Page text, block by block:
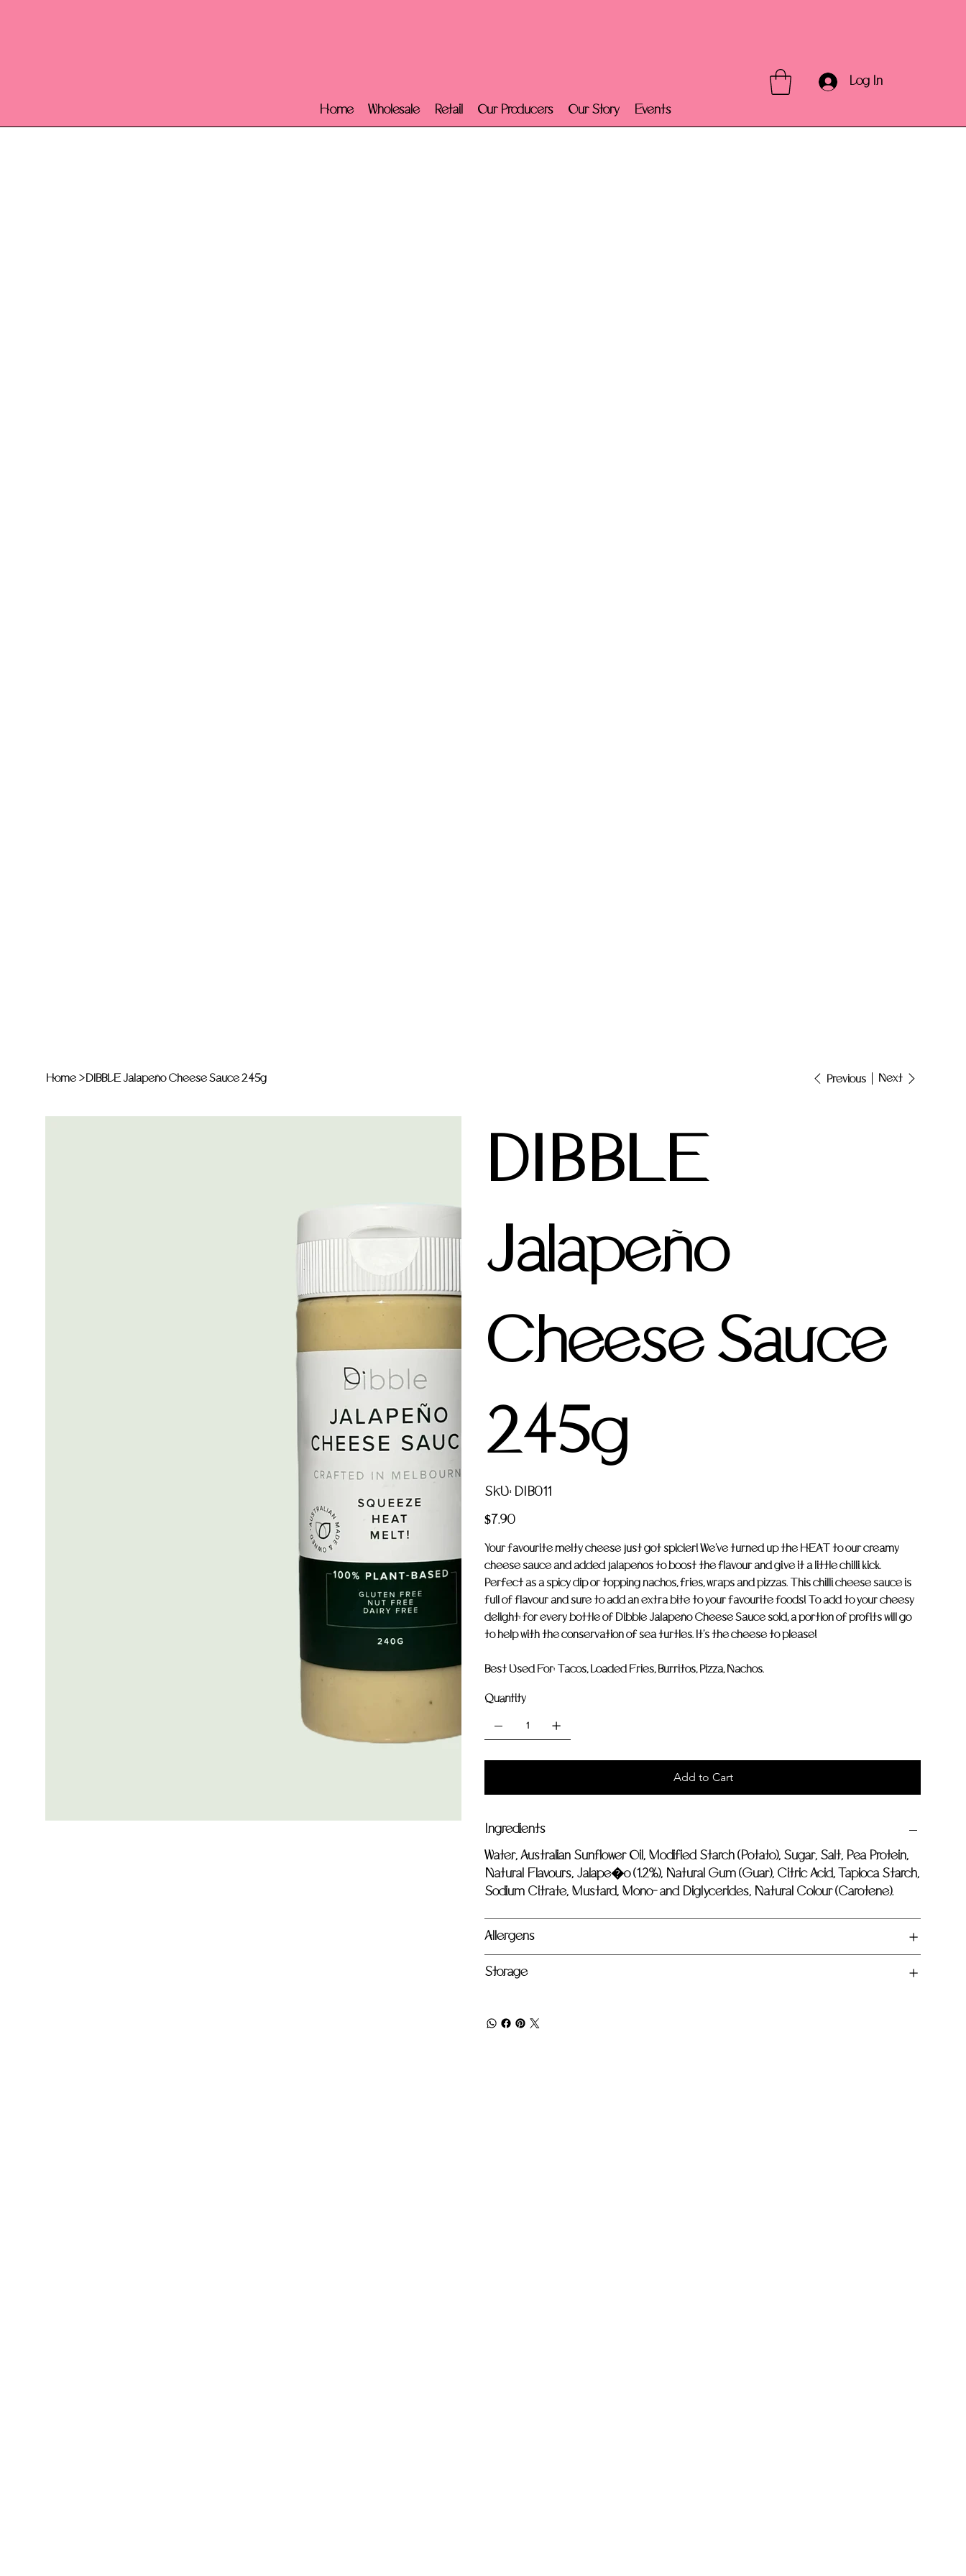
Log In
Home Wholesale Retail Our Producers Our Story Events
Home >DIBBLE Jalapeño Cheese Sauce 245g Previous Next
DIBBLE
Jalapeño
Cheese Sauce
245g
SKU: SKU
DIB011
DIB011
Price
$7.90
Your favourite melty cheese just got spicier! We've turned up the HEAT to our creamy
cheese sauce and added jalapeños to boost the flavour and give it a little chilli kick.
Perfect as a spicy dip or topping nachos, fries, wraps and pizzas. This chilli cheese sauce is
full of flavour and sure to add an extra bite to your favourite foods! To add to your cheesy
delight: for every bottle of Dibble Jalapeño Cheese Sauce sold, a portion of profits will go
to help with the conservation of sea turtles. It's the cheese to please!
Best Used For: Tacos, Loaded Fries, Burritos, Pizza, Nachos.
Quantity
Add to Cart
Ingredients
Water, Australian Sunflower Oil, Modified Starch (Potato), Sugar, Salt, Pea Protein,
Natural Flavours, Jalape�o (1.2%), Natural Gum (Guar), Citric Acid, Tapioca Starch,
Sodium Citrate, Mustard, Mono- and Diglycerides, Natural Colour (Carotene).
Allergens
Storage